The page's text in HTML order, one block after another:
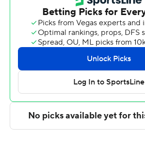
Rider went into halftime ahead of
Ingraham scored eight points in the
The Associated Press created this
technology provided by Data Skrive
Sportradar.